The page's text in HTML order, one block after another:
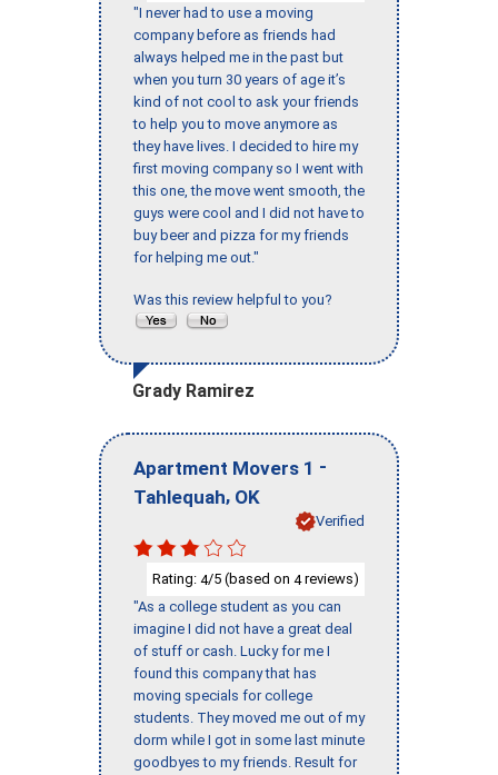
"I never had to use a moving
company before as friends had
always helped me in the past but
when you turn 30 years of age it’s
kind of not cool to ask your friends
to help you to move anymore as
they have lives. I decided to hire my
first moving company so I went with
this one, the move went smooth, the
guys were cool and I did not have to
buy beer and pizza for my friends
for helping me out."
Was this review helpful to you?
Grady Ramirez
Apartment Movers 1 -
Tahlequah, OK
Verified
Rating: 4/5 (based on 4reviews)
"As a college student as you can
imagine I did not have a great deal
of stuff or cash. Lucky for me I
found this company that has
moving specials for college
students. They moved me out of my
dorm while I got in some last minute
goodbyes to my friends. Result for